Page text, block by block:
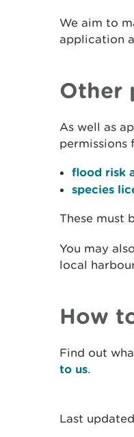
We aim to
application
Other
As well as
permissions
flood risk
species
These must
You may
local
How
Find out
to us.
Last